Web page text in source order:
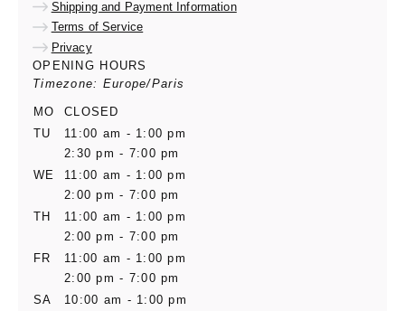
Shipping and Payment Information
Terms of Service
Privacy
OPENING HOURS
Timezone: Europe/Paris
MO
CLOSED
TU
11:00 am - 1:00 pm
2:30 pm - 7:00 pm
WE
11:00 am - 1:00 pm
2:00 pm - 7:00 pm
TH
11:00 am - 1:00 pm
2:00 pm - 7:00 pm
FR
11:00 am - 1:00 pm
2:00 pm - 7:00 pm
SA
10:00 am - 1:00 pm